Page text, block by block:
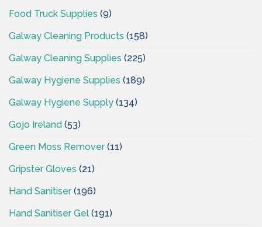
Food Truck Supplies (9)
Galway Cleaning Products (158)
Galway Cleaning Supplies (225)
Galway Hygiene Supplies (189)
Galway Hygiene Supply (134)
Gojo Ireland (53)
Green Moss Remover(11)
Gripster Gloves (21)
Hand Sanitiser(196)
Hand Sanitiser Gel (191)